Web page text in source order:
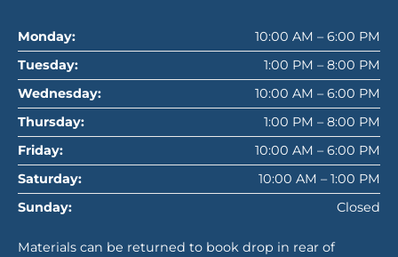
Monday:
10:00 AM – 6:00 PM
Tuesday:
1:00 PM – 8:00 PM
Wednesday:
10:00 AM – 6:00 PM
Thursday:
1:00 PM – 8:00 PM
Friday:
10:00 AM – 6:00 PM
Saturday:
10:00 AM – 1:00 PM
Sunday:
Closed
Materials can be returned to book drop in rear of